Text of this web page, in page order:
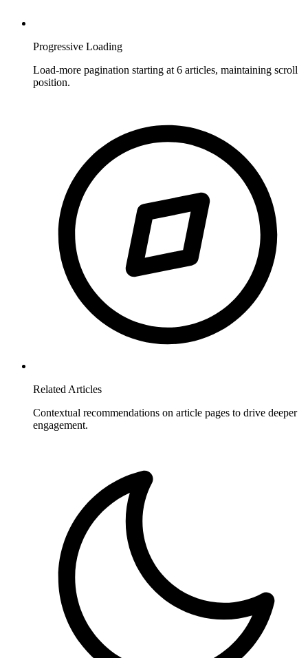
Progressive Loading
Load-more pagination starting at 6 articles, maintaining scroll
position.
Related Articles
Contextual recommendations on article pages to drive deeper
engagement.